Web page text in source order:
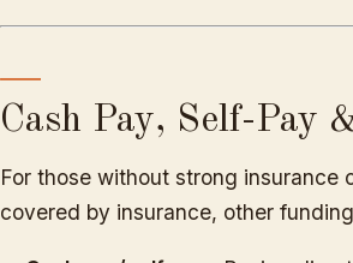
Cash Pay, Self-Pay
For those without strong
covered by insurance, other